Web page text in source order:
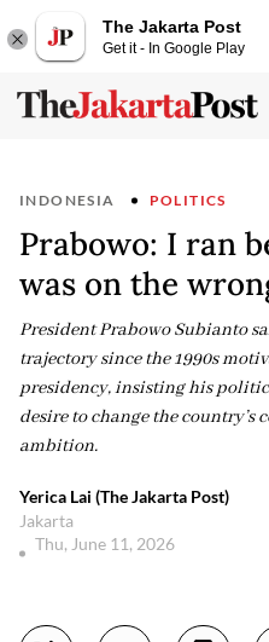
The Jakarta Post
Get it - In Google Play
INDONESIA POLITICS
Prabowo: I ran
was on the
President Prabowo Subianto
trajectory since the 1990s
presidency, insisting his
desire to change the country’s
ambition.
Yerica Lai (The Jakarta Post)
Jakarta
Thu, June 11, 2026